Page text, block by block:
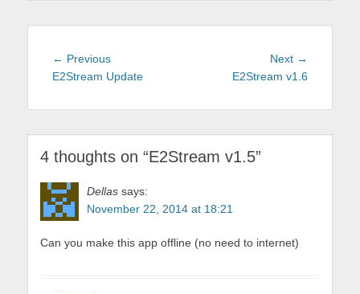
Post
navigation
← PreviousPrevious
post:
E2Stream Update
Next →
E2Stream v1.6
4 thoughts on “E2Stream v1.5”
Dellas says:
November 22, 2014 at 18:21
Can you make this app offline (no need to internet)